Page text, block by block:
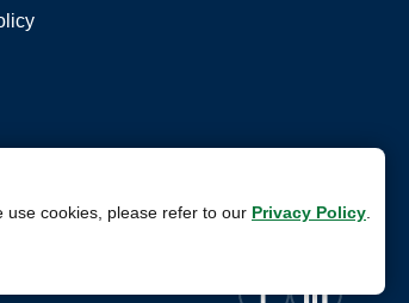
use cookies, please refer to our Privacy Policy